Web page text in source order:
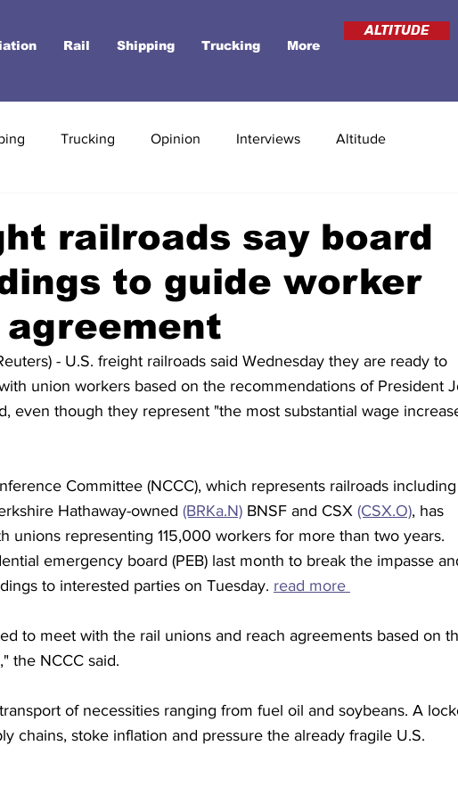
Rail Shipping Trucking More
ALTITUDE
Trucking Opinion Interviews Altitude
railroads say board
to guide worker
- U.S. freight railroads said Wednesday they are ready to
union workers based on the recommendations of President
even though they represent "the most substantial wage
Committee (NCCC), which represents railroads including
Hathaway-owned (BRKa.N) BNSF and CSX (CSX.O), has
unions representing 115,000 workers for more than two years.
emergency board (PEB) last month to break the impasse
to interested parties on Tuesday. read more
to meet with the rail unions and reach agreements based on
the NCCC said.
of necessities ranging from fuel oil and soybeans. A
chains, stoke inflation and pressure the already fragile U.S.